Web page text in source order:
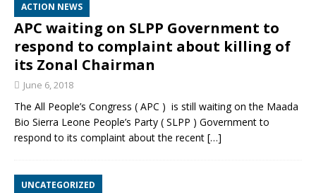
ACTION NEWS
APC waiting on SLPP Government to
respond to complaint about killing of
its Zonal Chairman
June 6, 2018
The All People’s Congress ( APC ) is still waiting on the Maada
Bio Sierra Leone People’s Party ( SLPP ) Government to
respond to its complaint about the recent […]
UNCATEGORIZED